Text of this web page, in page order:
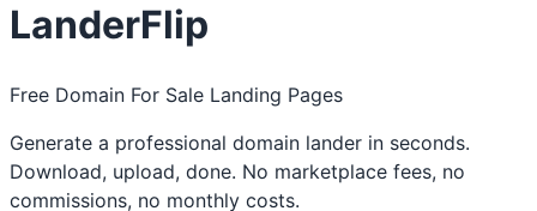
LanderFlip
Free Domain For Sale Landing Pages
Generate a professional domain lander in seconds.
Download, upload, done. No marketplace fees, no
commissions, no monthly costs.